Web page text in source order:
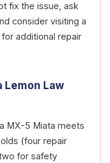
fix the issue, ask
consider visiting a
additional repair
Lemon Law
MX-5 Miata meets
(four repair
for safety